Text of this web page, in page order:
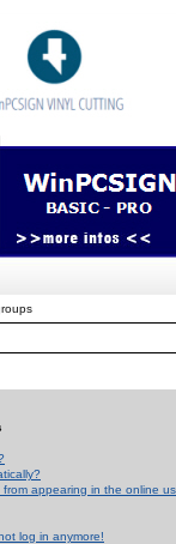
appearing in the online
log in anymore!